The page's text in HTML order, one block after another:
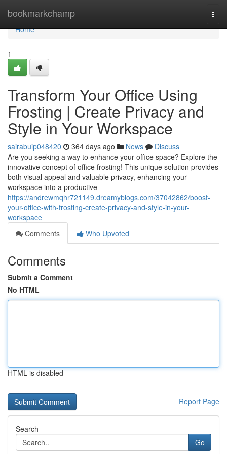
bookmarkchamp
Home
Home
1
Transform Your Office Using
Frosting | Create Privacy and
Style in Your Workspace
sairabuip048420 364 days ago News
Discuss
Are you seeking a way to enhance your office space? Explore the
innovative concept of office frosting! This unique solution provides
both visual appeal and valuable privacy, enhancing your
workspace into a productive
https://andrewmqhr721149.dreamyblogs.com/37042862/boost-
your-office-with-frosting-create-privacy-and-style-in-your-
workspace
Comments
Who Upvoted
Comments
Submit a Comment
No HTML
HTML is disabled
Report Page
Search
Go